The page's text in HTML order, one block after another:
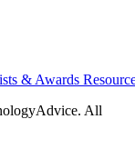
& Awards
All